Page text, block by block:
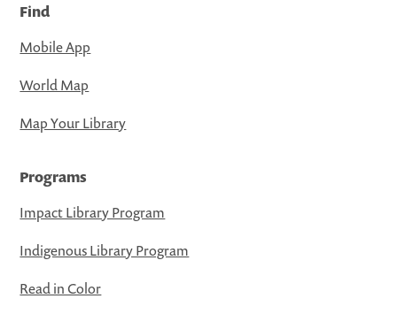
Find
Mobile App
World Map
Map Your Library
Programs
Impact Library Program
Indigenous Library Program
Read in Color